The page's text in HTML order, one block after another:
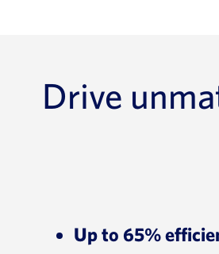
Drive
Up to 65%